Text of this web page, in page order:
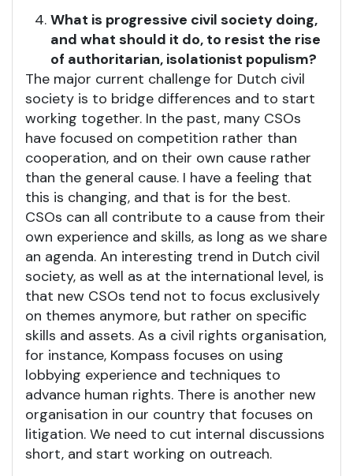
What is progressive civil society doing,
and what should it do, to resist the rise
of authoritarian, isolationist populism?
The major current challenge for Dutch civil
society is to bridge differences and to start
working together. In the past, many CSOs
have focused on competition rather than
cooperation, and on their own cause rather
than the general cause. I have a feeling that
this is changing, and that is for the best.
CSOs can all contribute to a cause from their
own experience and skills, as long as we share
an agenda. An interesting trend in Dutch civil
society, as well as at the international level, is
that new CSOs tend not to focus exclusively
on themes anymore, but rather on specific
skills and assets. As a civil rights organisation,
for instance, Kompass focuses on using
lobbying experience and techniques to
advance human rights. There is another new
organisation in our country that focuses on
litigation. We need to cut internal discussions
short, and start working on outreach.